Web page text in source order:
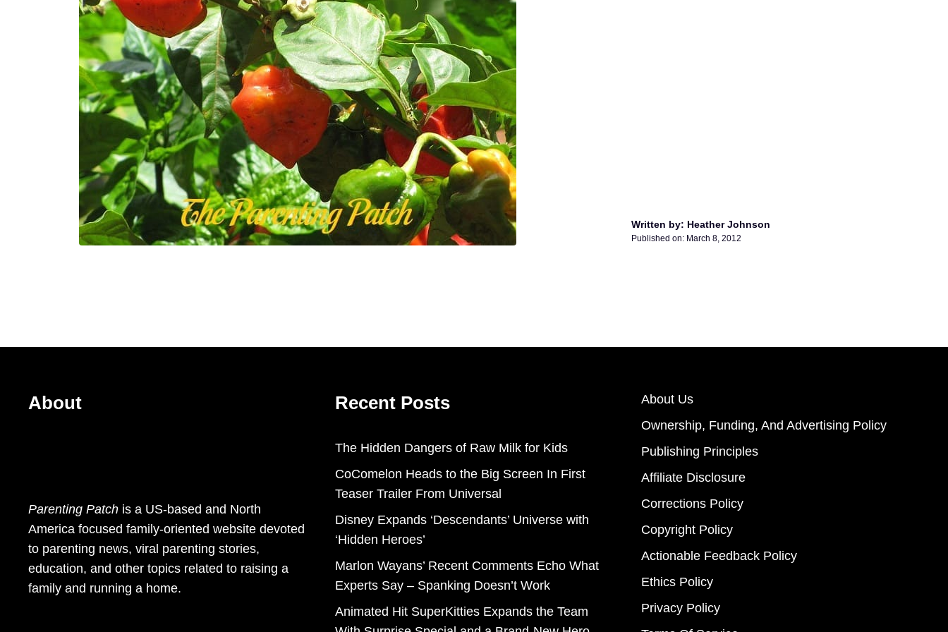
Written by: Heather Johnson
Published on: March 8, 2012
About
Parenting Patch is a US-based and North
America focused family-oriented website devoted
to parenting news, viral parenting stories,
education, and other topics related to raising a
family and running a home.
Recent Posts
The Hidden Dangers of Raw Milk for Kids
CoComelon Heads to the Big Screen In First
Teaser Trailer From Universal
Disney Expands ‘Descendants’ Universe with
‘Hidden Heroes’
Marlon Wayans’ Recent Comments Echo What
Experts Say – Spanking Doesn’t Work
Animated Hit SuperKitties Expands the Team
About Us
Ownership, Funding, And Advertising Policy
Publishing Principles
Affiliate Disclosure
Corrections Policy
Copyright Policy
Actionable Feedback Policy
Ethics Policy
Privacy Policy